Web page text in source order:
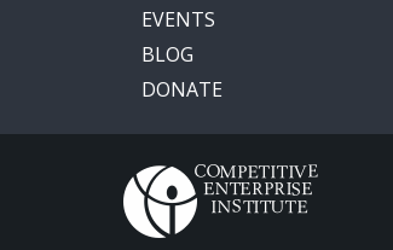
EVENTS
BLOG
DONATE